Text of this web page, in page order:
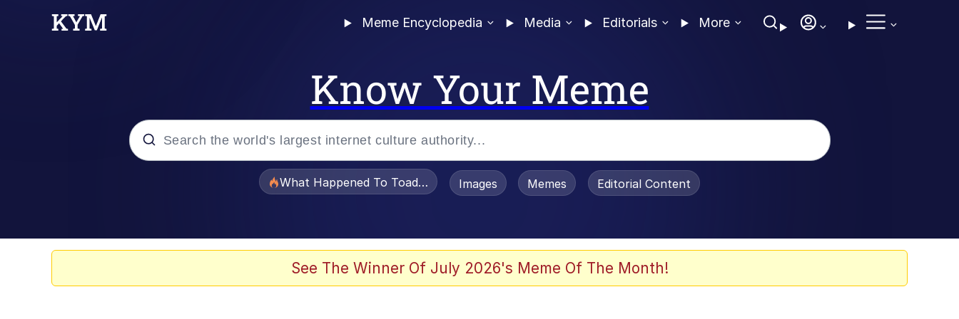
Meme Encyclopedia Media Editorials More
Know Your Meme
What Happened To Toadsworth / Toadsworth Is Dead
Images Memes Editorial Content
See The Winner Of July 2026's Meme Of The Month!